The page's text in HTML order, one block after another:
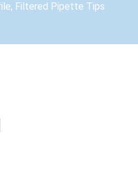
Filtered Pipette Tips